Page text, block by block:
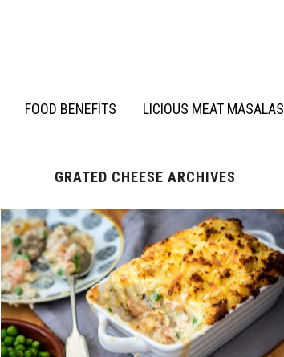
FOOD BENEFITS LICIOUS MEAT MASALAS
GRATED CHEESE ARCHIVES